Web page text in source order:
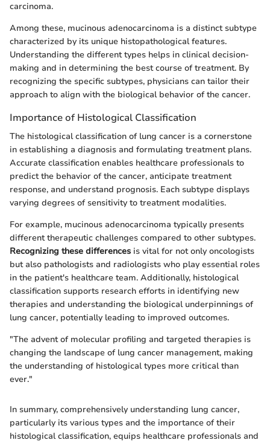
carcinoma.
Among these, mucinous adenocarcinoma is a distinct subtype
characterized by its unique histopathological features.
Understanding the different types helps in clinical decision-
making and in determining the best course of treatment. By
recognizing the specific subtypes, physicians can tailor their
approach to align with the biological behavior of the cancer.
Importance of Histological Classification
The histological classification of lung cancer is a cornerstone
in establishing a diagnosis and formulating treatment plans.
Accurate classification enables healthcare professionals to
predict the behavior of the cancer, anticipate treatment
response, and understand prognosis. Each subtype displays
varying degrees of sensitivity to treatment modalities.
For example, mucinous adenocarcinoma typically presents
different therapeutic challenges compared to other subtypes.
Recognizing these differences is vital for not only oncologists
but also pathologists and radiologists who play essential roles
in the patient's healthcare team. Additionally, histological
classification supports research efforts in identifying new
therapies and understanding the biological underpinnings of
lung cancer, potentially leading to improved outcomes.
"The advent of molecular profiling and targeted therapies is
changing the landscape of lung cancer management, making
the understanding of histological types more critical than
ever."
In summary, comprehensively understanding lung cancer,
particularly its various types and the importance of their
histological classification, equips healthcare professionals and